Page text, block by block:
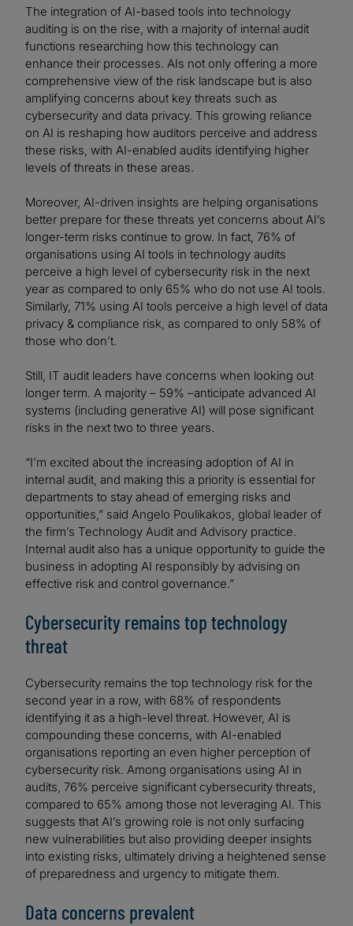
The integration of AI-based tools into technology
auditing is on the rise, with a majority of internal audit
functions researching how this technology can
enhance their processes. AIs not only offering a more
comprehensive view of the risk landscape but is also
amplifying concerns about key threats such as
cybersecurity and data privacy. This growing reliance
on AI is reshaping how auditors perceive and address
these risks, with AI-enabled audits identifying higher
levels of threats in these areas.
Moreover, AI-driven insights are helping organisations
better prepare for these threats yet concerns about AI’s
longer-term risks continue to grow. In fact, 76% of
organisations using AI tools in technology audits
perceive a high level of cybersecurity risk in the next
year as compared to only 65% who do not use AI tools.
Similarly, 71% using AI tools perceive a high level of data
privacy & compliance risk, as compared to only 58% of
those who don’t.
Still, IT audit leaders have concerns when looking out
longer term. A majority – 59% –anticipate advanced AI
systems (including generative AI) will pose significant
risks in the next two to three years.
“I’m excited about the increasing adoption of AI in
internal audit, and making this a priority is essential for
departments to stay ahead of emerging risks and
opportunities,” said Angelo Poulikakos, global leader of
the firm’s Technology Audit and Advisory practice.
Internal audit also has a unique opportunity to guide the
business in adopting AI responsibly by advising on
effective risk and control governance.”
Cybersecurity remains top technology
threat
Cybersecurity remains the top technology risk for the
second year in a row, with 68% of respondents
identifying it as a high-level threat. However, AI is
compounding these concerns, with AI-enabled
organisations reporting an even higher perception of
cybersecurity risk. Among organisations using AI in
audits, 76% perceive significant cybersecurity threats,
compared to 65% among those not leveraging AI. This
suggests that AI’s growing role is not only surfacing
new vulnerabilities but also providing deeper insights
into existing risks, ultimately driving a heightened sense
of preparedness and urgency to mitigate them.
Data concerns prevalent